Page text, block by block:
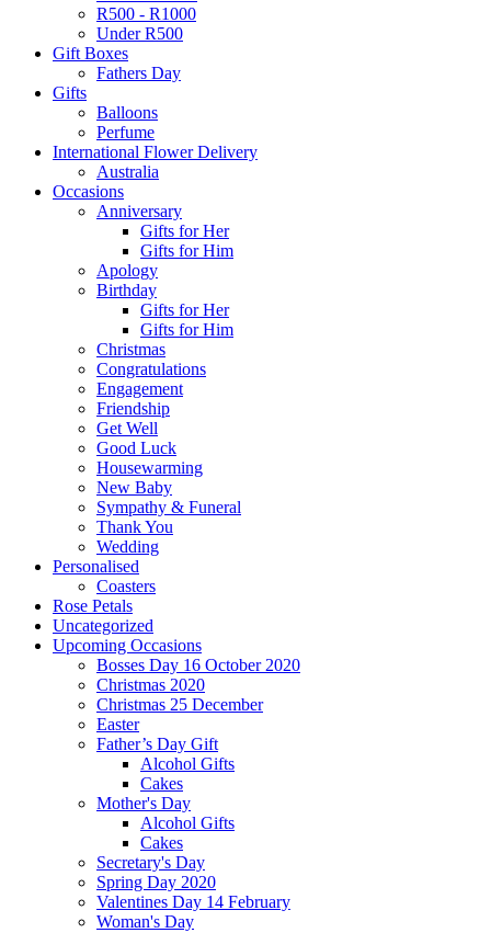
R500 - R1000
Under R500
Gift Boxes
Fathers Day
Gifts
Balloons
Perfume
International Flower Delivery
Australia
Occasions
Anniversary
Gifts for Her
Gifts for Him
Apology
Birthday
Gifts for Her
Gifts for Him
Christmas
Congratulations
Engagement
Friendship
Get Well
Good Luck
Housewarming
New Baby
Sympathy & Funeral
Thank You
Wedding
Personalised
Coasters
Rose Petals
Uncategorized
Upcoming Occasions
Bosses Day 16 October 2020
Christmas 2020
Christmas 25 December
Easter
Father’s Day Gift
Alcohol Gifts
Cakes
Mother's Day
Alcohol Gifts
Cakes
Secretary's Day
Spring Day 2020
Valentines Day 14 February
Woman's Day